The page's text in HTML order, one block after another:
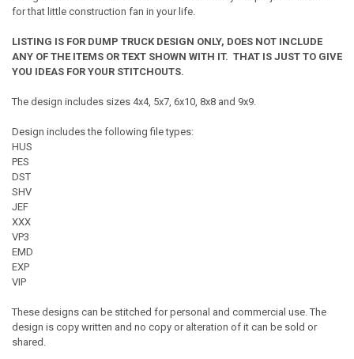
for that little construction fan in your life.
LISTING IS FOR DUMP TRUCK DESIGN ONLY, DOES NOT INCLUDE
ANY OF THE ITEMS OR TEXT SHOWN WITH IT. THAT IS JUST TO GIVE
YOU IDEAS FOR YOUR STITCHOUTS.
The design includes sizes 4x4, 5x7, 6x10, 8x8 and 9x9.
Design includes the following file types:
HUS
PES
DST
SHV
JEF
XXX
VP3
EMD
EXP
VIP
These designs can be stitched for personal and commercial use. The
design is copy written and no copy or alteration of it can be sold or
shared.